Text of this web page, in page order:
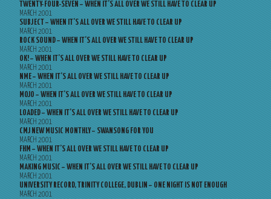
TWENTY-FOUR-SEVEN – WHEN IT’S ALL OVER WE STILL HAVE TO CLEAR UP
MARCH 2001
SUBJECT – WHEN IT’S ALL OVER WE STILL HAVE TO CLEAR UP
MARCH 2001
ROCK SOUND – WHEN IT’S ALL OVER WE STILL HAVE TO CLEAR UP
MARCH 2001
OK! – WHEN IT’S ALL OVER WE STILL HAVE TO CLEAR UP
MARCH 2001
NME – WHEN IT’S ALL OVER WE STILL HAVE TO CLEAR UP
MARCH 2001
MOJO – WHEN IT’S ALL OVER WE STILL HAVE TO CLEAR UP
MARCH 2001
LOADED – WHEN IT’S ALL OVER WE STILL HAVE TO CLEAR UP
MARCH 2001
CMJ NEW MUSIC MONTHLY – SWANSONG FOR YOU
MARCH 2001
FHM – WHEN IT’S ALL OVER WE STILL HAVE TO CLEAR UP
MARCH 2001
MAKING MUSIC – WHEN IT’S ALL OVER WE STILL HAVE TO CLEAR UP
MARCH 2001
UNIVERSITY RECORD, TRINITY COLLEGE, DUBLIN – ONE NIGHT IS NOT ENOUGH
MARCH 2001